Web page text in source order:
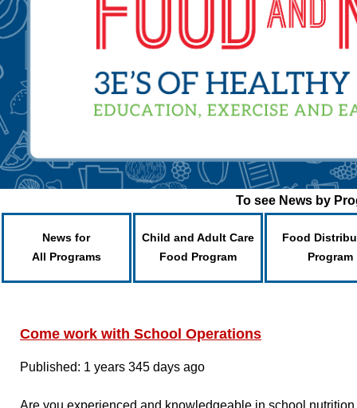
To see News by
News for
All Programs
Child and Adult Care
Food Program
Food
Program
Come work with School Operations
Published: 1 years 345 days ago
Are you experienced and knowledgeable in school